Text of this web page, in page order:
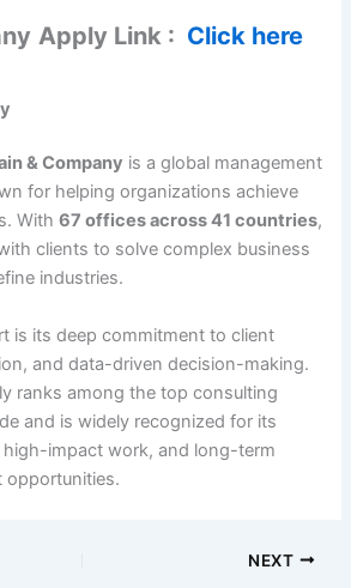
Apply Link : Click here
& Company is a global management
for helping organizations achieve
With67 offices across 41 countries,
clients to solve complex business
industries.
is its deep commitment to client
and data-driven decision-making.
ranks among the top consulting
and is widely recognized for its
impact work, and long-term
opportunities.
NEXT